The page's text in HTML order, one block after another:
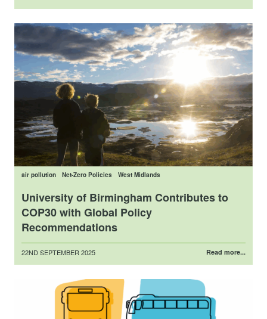
air pollution Net-Zero Policies West Midlands
University of Birmingham Contributes to
COP30 with Global Policy
Recommendations
Posted
22ND SEPTEMBER 2025 Read more...